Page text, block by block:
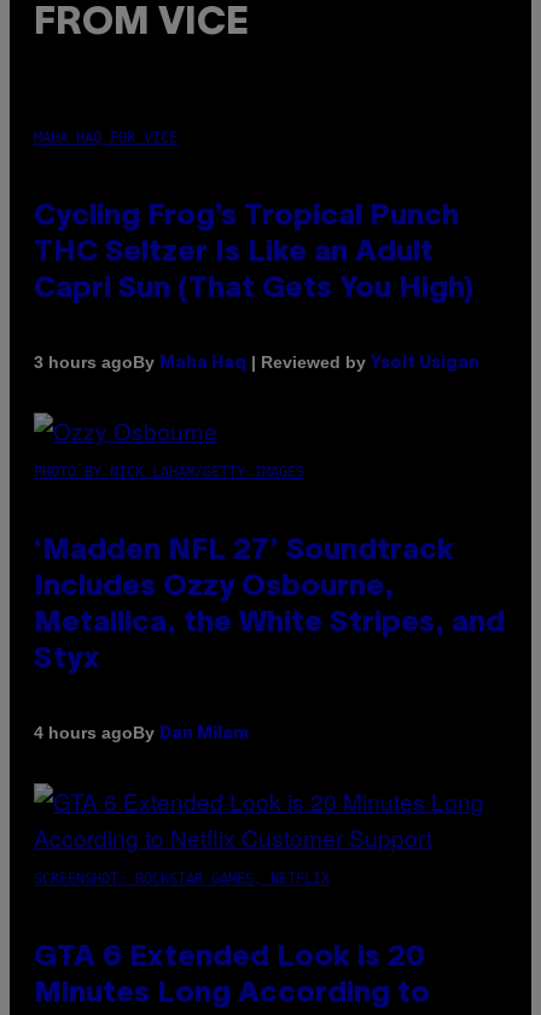
FROM VICE
MAHA HAQ FOR VICE
Cycling Frog’s Tropical Punch
THC Seltzer Is Like an Adult
Capri Sun (That Gets You High)
3 hours agoBy Maha Haq | Reviewed by Ysolt Usigan
PHOTO BY NICK LAHAM/GETTY IMAGES
‘Madden NFL 27’ Soundtrack
Includes Ozzy Osbourne,
Metallica, the White Stripes, and
Styx
4 hours agoBy Dan Milam
SCREENSHOT: ROCKSTAR GAMES, NETFLIX
GTA 6 Extended Look is 20
Minutes Long According to